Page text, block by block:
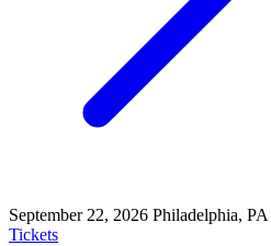
September 22, 2026 Philadelphia, PA
Tickets